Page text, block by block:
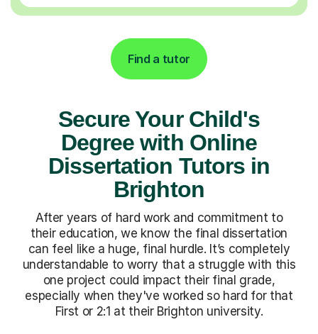
Find a tutor
Secure Your Child's
Degree with Online
Dissertation Tutors in
Brighton
After years of hard work and commitment to
their education, we know the final dissertation
can feel like a huge, final hurdle. It’s completely
understandable to worry that a struggle with this
one project could impact their final grade,
especially when they've worked so hard for that
First or 2:1 at their Brighton university.